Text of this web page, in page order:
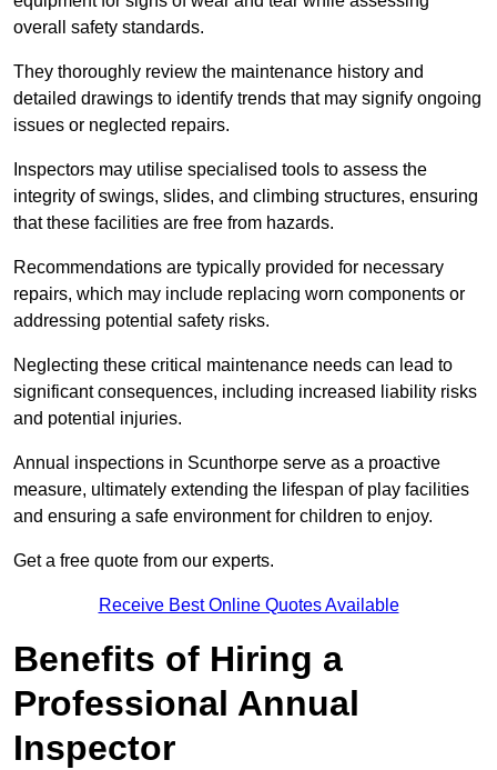
overall safety standards.
They thoroughly review the maintenance history and
detailed drawings to identify trends that may signify ongoing
issues or neglected repairs.
Inspectors may utilise specialised tools to assess the
integrity of swings, slides, and climbing structures, ensuring
that these facilities are free from hazards.
Recommendations are typically provided for necessary
repairs, which may include replacing worn components or
addressing potential safety risks.
Neglecting these critical maintenance needs can lead to
significant consequences, including increased liability risks
and potential injuries.
Annual inspections in Scunthorpe serve as a proactive
measure, ultimately extending the lifespan of play facilities
and ensuring a safe environment for children to enjoy.
Get a free quote from our experts.
Receive Best Online Quotes Available
Benefits of Hiring a
Professional Annual
Inspector